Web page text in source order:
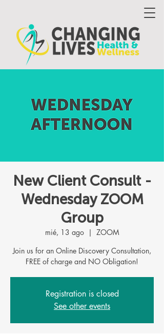
New Client Consult -
Wednesday ZOOM
Group
mié, 13 ago
  |
ZOOM
Join us for an Online Discovery Consultation,
FREE of charge and NO Obligation!
Registration is closed
See other events